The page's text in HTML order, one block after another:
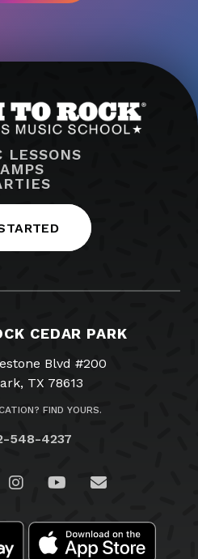
LESSONS
CEDAR PARK
Blvd #200
TX 78613
FIND YOURS.
548-4237
Facebook
us on Twitter
Visit us on Instagram
Visit us on
Email Us